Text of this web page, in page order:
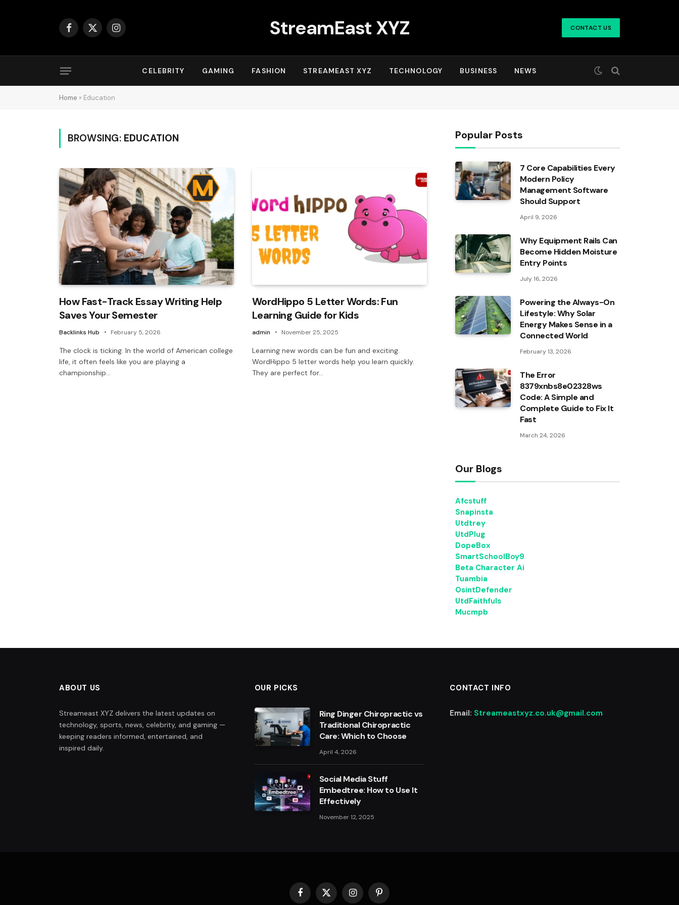
Facebook
X
Instagram StreamEast XYZ CONTACT US
CELEBRITY GAMING FASHION STREAMEAST XYZ TECHNOLOGY BUSINESS NEWS
Home » Education
BROWSING: EDUCATION
How Fast-Track Essay Writing Help
Saves Your Semester
Backlinks Hub February 5, 2026
The clock is ticking. In the world of American college
life, it often feels like you are playing a
championship…
WordHippo 5 Letter Words: Fun
Learning Guide for Kids
admin November 25, 2025
Learning new words can be fun and exciting.
WordHippo 5 letter words help you learn quickly.
They are perfect for…
Popular Posts
7 Core Capabilities Every
Modern Policy
Management Software
Should Support
April 9, 2026
Why Equipment Rails Can
Become Hidden Moisture
Entry Points
July 16, 2026
Powering the Always-On
Lifestyle: Why Solar
Energy Makes Sense in a
Connected World
February 13, 2026
The Error
8379xnbs8e02328ws
Code: A Simple and
Complete Guide to Fix It
Fast
March 24, 2026
Our Blogs
Afcstuff
Snapinsta
Utdtrey
UtdPlug
DopeBox
SmartSchoolBoy9
Beta Character Ai
Tuambia
OsintDefender
UtdFaithfuls
Mucmpb
ABOUT US
Streameast XYZ delivers the latest updates on
technology, sports, news, celebrity, and gaming —
keeping readers informed, entertained, and
inspired daily.
OUR PICKS
Ring Dinger Chiropractic vs
Traditional Chiropractic
Care: Which to Choose
April 4, 2026
Social Media Stuff
Embedtree: How to Use It
Effectively
November 12, 2025
CONTACT INFO
Email: Streameastxyz.co.uk@gmail.com
Facebook
X
InstagramPinterest